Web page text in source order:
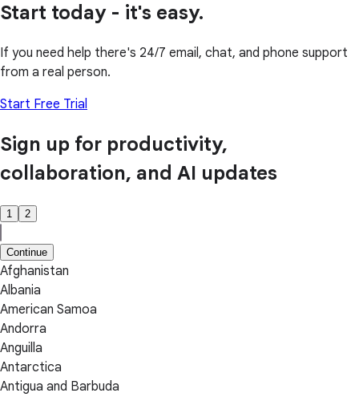
Start today - it's easy.
If you need help there's 24/7 email, chat, and phone support
from a real person.
Start Free Trial
Sign up for productivity,
collaboration, and AI updates
1 2
Continue
Afghanistan
Albania
American Samoa
Andorra
Anguilla
Antarctica
Antigua and Barbuda